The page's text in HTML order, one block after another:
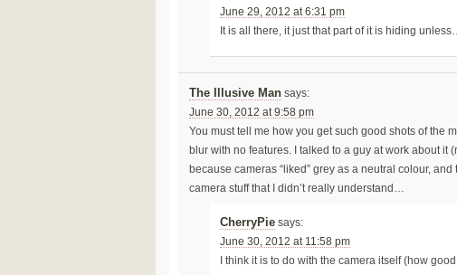
June 29, 2012 at 6:31 pm
It is all there, it just that part of it is hiding
The Illusive Man says:
June 30, 2012 at 9:58 pm
You must tell me how you get such good shots of the
blur with no features. I talked to a guy at work about it
because cameras “liked” grey as a neutral colour,
camera stuff that I didn’t really understand…
CherryPie says:
June 30, 2012 at 11:58 pm
I think it is to do with the camera itself (how